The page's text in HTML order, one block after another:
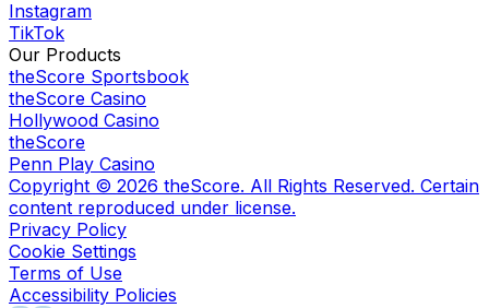
Instagram
TikTok
Our Products
theScore Sportsbook
theScore Casino
Hollywood Casino
theScore
Penn Play Casino
Copyright © 2026 theScore. All Rights Reserved. Certain
content reproduced under license.
Privacy Policy
Cookie Settings
Terms of Use
Accessibility Policies